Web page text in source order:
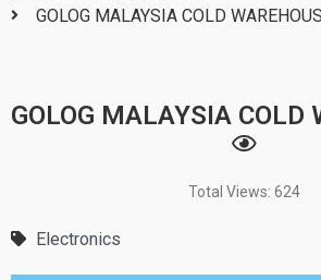
GOLOG MALAYSIA COLD
GOLOG MALAYSIA COLD
Total Views: 624
Electronics